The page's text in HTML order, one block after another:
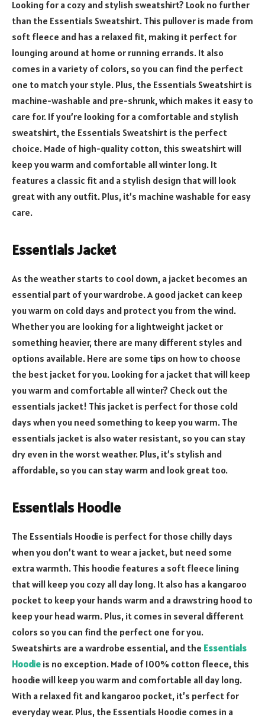
Looking for a cozy and stylish sweatshirt? Look no further
than the Essentials Sweatshirt. This pullover is made from
soft fleece and has a relaxed fit, making it perfect for
lounging around at home or running errands. It also
comes in a variety of colors, so you can find the perfect
one to match your style. Plus, the Essentials Sweatshirt is
machine-washable and pre-shrunk, which makes it easy to
care for. If you’re looking for a comfortable and stylish
sweatshirt, the Essentials Sweatshirt is the perfect
choice. Made of high-quality cotton, this sweatshirt will
keep you warm and comfortable all winter long. It
features a classic fit and a stylish design that will look
great with any outfit. Plus, it’s machine washable for easy
care.
Essentials Jacket
As the weather starts to cool down, a jacket becomes an
essential part of your wardrobe. A good jacket can keep
you warm on cold days and protect you from the wind.
Whether you are looking for a lightweight jacket or
something heavier, there are many different styles and
options available. Here are some tips on how to choose
the best jacket for you. Looking for a jacket that will keep
you warm and comfortable all winter? Check out the
essentials jacket! This jacket is perfect for those cold
days when you need something to keep you warm. The
essentials jacket is also water resistant, so you can stay
dry even in the worst weather. Plus, it’s stylish and
affordable, so you can stay warm and look great too.
Essentials Hoodie
The Essentials Hoodie is perfect for those chilly days
when you don’t want to wear a jacket, but need some
extra warmth. This hoodie features a soft fleece lining
that will keep you cozy all day long. It also has a kangaroo
pocket to keep your hands warm and a drawstring hood to
keep your head warm. Plus, it comes in several different
colors so you can find the perfect one for you.
Sweatshirts are a wardrobe essential, and the Essentials
Hoodie is no exception. Made of 100% cotton fleece, this
hoodie will keep you warm and comfortable all day long.
With a relaxed fit and kangaroo pocket, it’s perfect for
everyday wear. Plus, the Essentials Hoodie comes in a